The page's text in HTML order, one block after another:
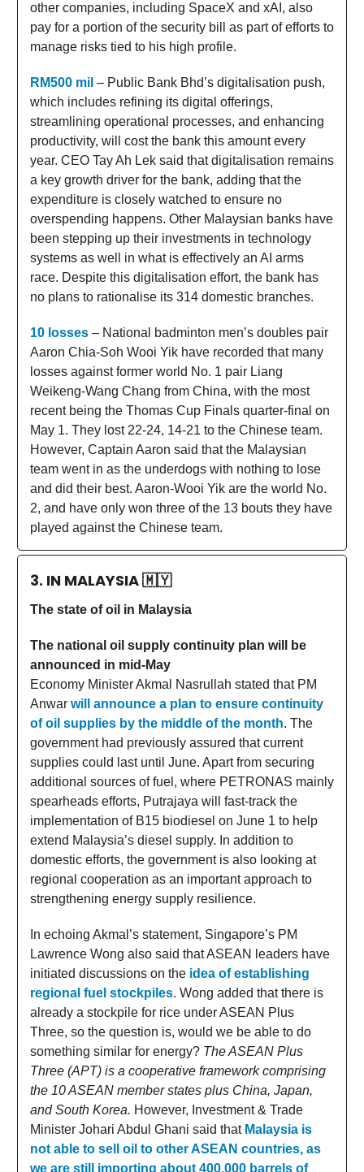
other companies, including SpaceX and xAI, also
pay for a portion of the security bill as part of efforts to
manage risks tied to his high profile.
RM500 mil – Public Bank Bhd’s digitalisation push,
which includes refining its digital offerings,
streamlining operational processes, and enhancing
productivity, will cost the bank this amount every
year. CEO Tay Ah Lek said that digitalisation remains
a key growth driver for the bank, adding that the
expenditure is closely watched to ensure no
overspending happens. Other Malaysian banks have
been stepping up their investments in technology
systems as well in what is effectively an AI arms
race. Despite this digitalisation effort, the bank has
no plans to rationalise its 314 domestic branches.
10 losses – National badminton men’s doubles pair
Aaron Chia-Soh Wooi Yik have recorded that many
losses against former world No. 1 pair Liang
Weikeng-Wang Chang from China, with the most
recent being the Thomas Cup Finals quarter-final on
May 1. They lost 22-24, 14-21 to the Chinese team.
However, Captain Aaron said that the Malaysian
team went in as the underdogs with nothing to lose
and did their best. Aaron-Wooi Yik are the world No.
2, and have only won three of the 13 bouts they have
played against the Chinese team.
3. IN MALAYSIA🇲🇾
The state of oil in Malaysia
The national oil supply continuity plan will be
announced in mid-May
Economy Minister Akmal Nasrullah stated that PM
Anwar will announce a plan to ensure continuity
of oil supplies by the middle of the month. The
government had previously assured that current
supplies could last until June. Apart from securing
additional sources of fuel, where PETRONAS mainly
spearheads efforts, Putrajaya will fast-track the
implementation of B15 biodiesel on June 1 to help
extend Malaysia’s diesel supply. In addition to
domestic efforts, the government is also looking at
regional cooperation as an important approach to
strengthening energy supply resilience.
In echoing Akmal’s statement, Singapore’s PM
Lawrence Wong also said that ASEAN leaders have
initiated discussions on the idea of establishing
regional fuel stockpiles. Wong added that there is
already a stockpile for rice under ASEAN Plus
Three, so the question is, would we be able to do
something similar for energy? The ASEAN Plus
Three (APT) is a cooperative framework comprising
the 10 ASEAN member states plus China, Japan,
and South Korea. However, Investment & Trade
Minister Johari Abdul Ghani said that Malaysia is
not able to sell oil to other ASEAN countries, as
we are still importing about 400,000 barrels of